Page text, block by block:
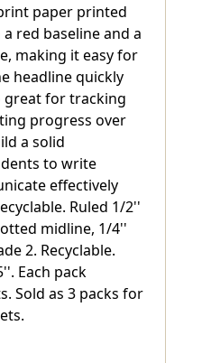
paper printed
red baseline and a
making it easy for
headline quickly
great for tracking
progress over
a solid
to write
effectively
Ruled 1/2''
midline, 1/4''
2. Recyclable.
Each pack
Sold as 3 packs for